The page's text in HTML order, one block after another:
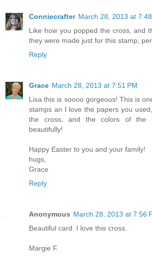
Conniecrafter March 28, 2013 at
Like how you popped the cross, and
they were made just for this stamp,
Reply
Grace March 28, 2013 at 7:51 PM
Lisa this is soooo gorgeous! This is
stamps an I love the papers you
the cross, and the colors of the
beautifully!
Happy Easter to you and your family!
hugs,
Grace
Reply
Anonymous March 28, 2013 at 7:56
Beautiful card. I love this cross.
Margie F.